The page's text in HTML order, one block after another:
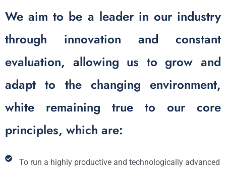
We aim to be a leader in our industry
through innovation and constant
evaluation, allowing us to grow and
adapt to the changing environment,
white remaining true to our core
principles, which are:
To run a highly productive and technologically advanced